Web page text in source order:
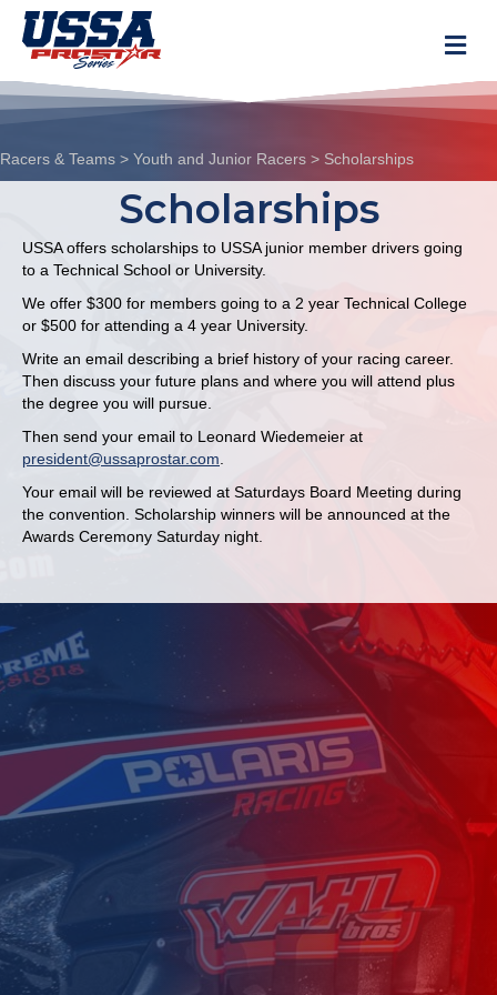
Racers & Teams > Youth and Junior Racers > Scholarships
Scholarships
USSA offers scholarships to USSA junior member drivers going
to a Technical School or University.
We offer $300 for members going to a 2 year Technical College
or $500 for attending a 4 year University.
Write an email describing a brief history of your racing career.
Then discuss your future plans and where you will attend plus
the degree you will pursue.
Then send your email to Leonard Wiedemeier at
president@ussaprostar.com
Your email will be reviewed at Saturdays Board Meeting during
the convention. Scholarship winners will be announced at the
Awards Ceremony Saturday night.